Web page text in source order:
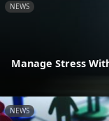
NEWS
Manage Stress
NEWS